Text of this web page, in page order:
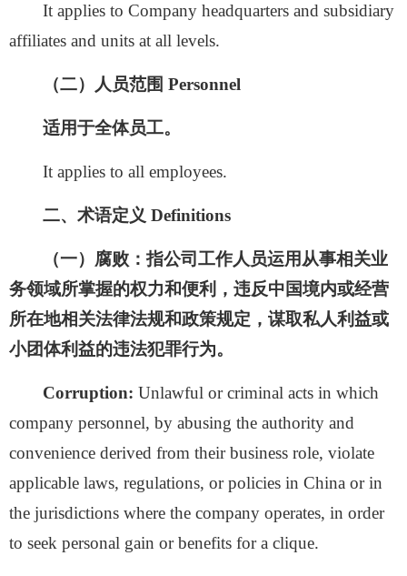
It applies to Company headquarters and subsidiary
affiliates and units at all levels.
（二）人员范围 Personnel
适用于全体员工。
It applies to all employees.
二、术语定义 Definitions
（一）腐败：指公司工作人员运用从事相关业
务领域所掌握的权力和便利，违反中国境内或经营
所在地相关法律法规和政策规定，谋取私人利益或
小团体利益的违法犯罪行为。
Corruption: Unlawful or criminal acts in which
company personnel, by abusing the authority and
convenience derived from their business role, violate
applicable laws, regulations, or policies in China or in
the jurisdictions where the company operates, in order
to seek personal gain or benefits for a clique.